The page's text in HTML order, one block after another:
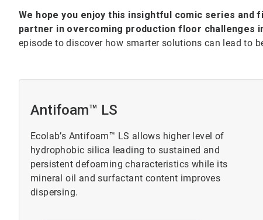
We hope you enjoy this insightful comic series and
partner in overcoming production floor challenges
episode to discover how smarter solutions can lead to
Antifoam™ LS
Ecolab’s Antifoam™ LS allows higher level of
hydrophobic silica leading to sustained and
persistent defoaming characteristics while its
mineral oil and surfactant content improves
dispersing.